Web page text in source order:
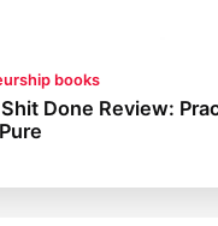
books
Done Review: